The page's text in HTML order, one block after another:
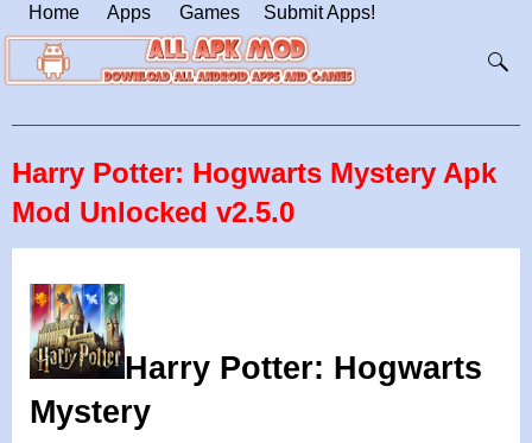
Home Apps Games Submit Apps!
Harry Potter: Hogwarts Mystery Apk
Mod Unlocked v2.5.0
Harry Potter: Hogwarts
Mystery